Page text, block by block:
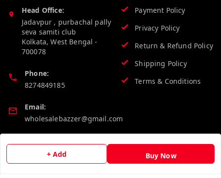
+ Add Buy Now
Head Office:
Jadavpur , purbachal pally
seva samiti club
Kolkata,West Bengal -
700078
Phone:
8274849185
Email:
wholesalebazzer@gmail.com
19KCJJPC0397L--
Payment Policy
Privacy Policy
Return & Refund Policy
Shipping Policy
Terms & Conditions